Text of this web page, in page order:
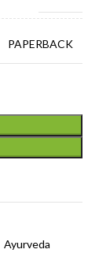
PAPERBACK
Ayurveda